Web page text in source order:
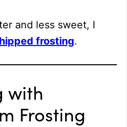
and less sweet, I
frosting.
with
Frosting